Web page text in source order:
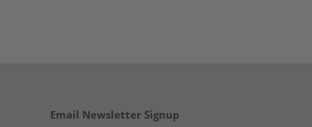
Email Newsletter Signup